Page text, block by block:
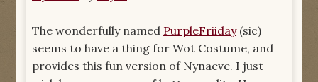
The wonderfully named PurpleFriiday(sic)
seems to have a thing for Wot Costume, and
provides this fun version of Nynaeve. I just